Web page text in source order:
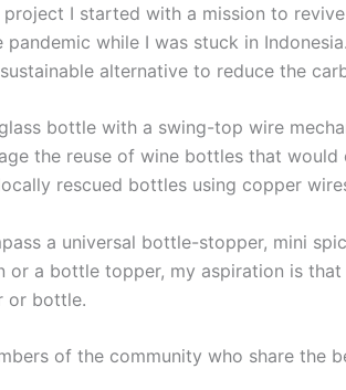
I started with a mission to
while I was stuck in
alternative to reduce the
bottle with a swing-top wire
the reuse of wine bottles that
rescued bottles using copper
a universal bottle-stopper, mini
a bottle topper, my aspiration is
or bottle.
of the community who share the